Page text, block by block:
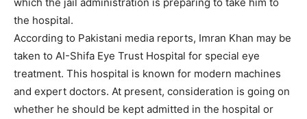
the hospital.
According to Pakistani media reports, Imran Khan may be
taken to AI-Shifa Eye Trust Hospital for special eye
treatment. This hospital is known for modern machines
and expert doctors. At present, consideration is going on
whether he should be kept admitted in the hospital or